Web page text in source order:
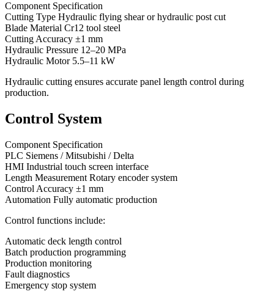
Component Specification
Cutting Type Hydraulic flying shear or hydraulic post cut
Blade Material Cr12 tool steel
Cutting Accuracy ±1 mm
Hydraulic Pressure 12–20 MPa
Hydraulic Motor 5.5–11 kW
Hydraulic cutting ensures accurate panel length control during
production.
Control System
Component Specification
PLC Siemens / Mitsubishi / Delta
HMI Industrial touch screen interface
Length Measurement Rotary encoder system
Control Accuracy ±1 mm
Automation Fully automatic production
Control functions include:
Automatic deck length control
Batch production programming
Production monitoring
Fault diagnostics
Emergency stop system